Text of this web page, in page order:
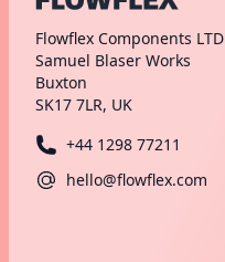
Flowflex Components LTD
Samuel Blaser Works
Buxton
SK17 7LR, UK
+44 1298 77211
hello@flowflex.com